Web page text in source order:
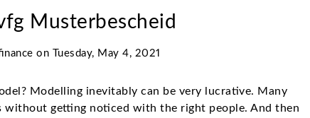
Musterbescheid
on Tuesday, May 4, 2021
Modelling inevitably can be very lucrative. Many
without getting noticed with the right people. And then